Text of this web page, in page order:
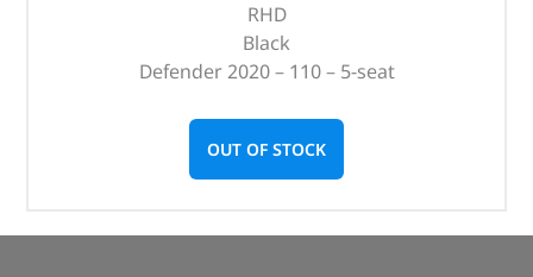
RHD
Black
Defender 2020 – 110 – 5-seat
OUT OF STOCK